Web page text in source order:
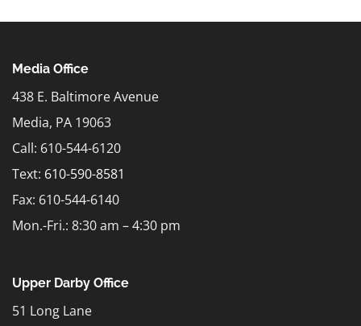
Media Office
438 E. Baltimore Avenue
Media, PA 19063
Call: 610-544-6120
Text: 610-590-8581
Fax: 610-544-6140
Mon.-Fri.: 8:30 am – 4:30 pm
Upper Darby Office
51 Long Lane